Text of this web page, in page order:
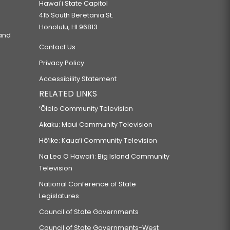
Hawaiʻi State Capitol
415 South Beretania St.
Honolulu, HI 96813
Contact Us
Privacy Policy
Accessibility Statement
RELATED LINKS
‘Ōlelo Community Television
Akaku: Maui Community Television
Hō‘ike: Kaua‘i Community Television
Na Leo O Hawai‘i: Big Island Community
Television
National Conference of State
Legislatures
Council of State Governments
Council of State Governments-West